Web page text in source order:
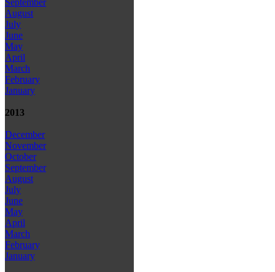
September
August
July
June
May
April
March
February
January
2013
December
November
October
September
August
July
June
May
April
March
February
January